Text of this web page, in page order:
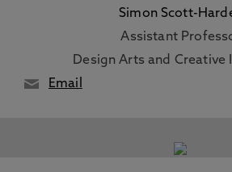
Simon Scott-
Assistant
Design Arts and Creative
Email